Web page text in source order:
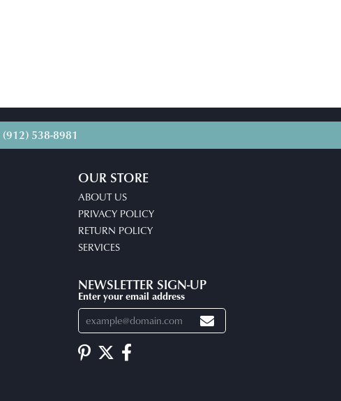
(912) 538-8981
OUR STORE
ABOUT US
PRIVACY POLICY
RETURN POLICY
SERVICES
NEWSLETTER SIGN-UP
Enter your email address